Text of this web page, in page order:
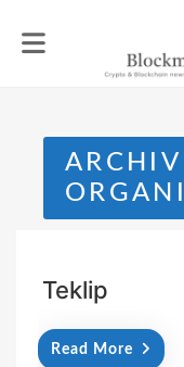
Teklip
Read More